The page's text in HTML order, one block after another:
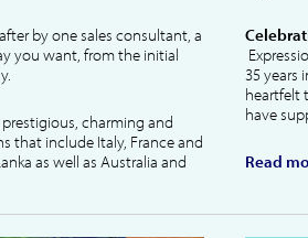
by one sales consultant, a
you want, from the initial
charming and
that include Italy, France and
as well as Australia and
35 years
heartfelt
have
Read